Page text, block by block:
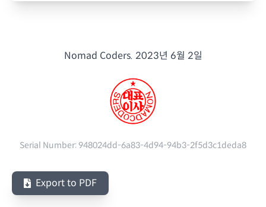
Nomad Coders. 2023년 6월 2일
Serial Number: 948024dd-6a83-4d94-94b3-2f5d3c1deda8
Export to PDF